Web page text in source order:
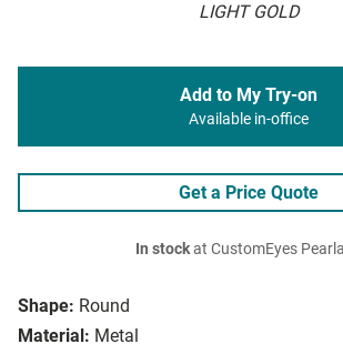
LIGHT GOLD
Shape: Round
Material: Metal
Add to My Try-on
Available in-office
Get a Price Quote
In stockat CustomEyes